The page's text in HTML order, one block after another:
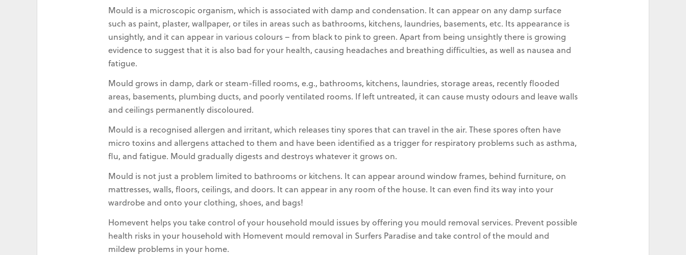
Mould is a microscopic organism, which is associated with damp and condensation. It can appear on any damp surface
such as paint, plaster, wallpaper, or tiles in areas such as bathrooms, kitchens, laundries, basements, etc. Its appearance is
unsightly, and it can appear in various colours – from black to pink to green. Apart from being unsightly there is growing
evidence to suggest that it is also bad for your health, causing headaches and breathing difficulties, as well as nausea and
fatigue.
Mould grows in damp, dark or steam-filled rooms, e.g., bathrooms, kitchens, laundries, storage areas, recently flooded
areas, basements, plumbing ducts, and poorly ventilated rooms. If left untreated, it can cause musty odours and leave walls
and ceilings permanently discoloured.
Mould is a recognised allergen and irritant, which releases tiny spores that can travel in the air. These spores often have
micro toxins and allergens attached to them and have been identified as a trigger for respiratory problems such as asthma,
flu, and fatigue. Mould gradually digests and destroys whatever it grows on.
Mould is not just a problem limited to bathrooms or kitchens. It can appear around window frames, behind furniture, on
mattresses, walls, floors, ceilings, and doors. It can appear in any room of the house. It can even find its way into your
wardrobe and onto your clothing, shoes, and bags!
Homevent helps you take control of your household mould issues by offering you mould removal services. Prevent possible
health risks in your household with Homevent mould removal in Surfers Paradise and take control of the mould and
mildew problems in your home.